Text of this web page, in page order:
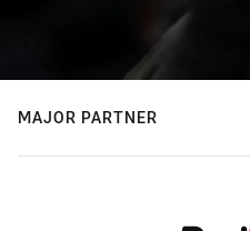
MAJOR PARTNER